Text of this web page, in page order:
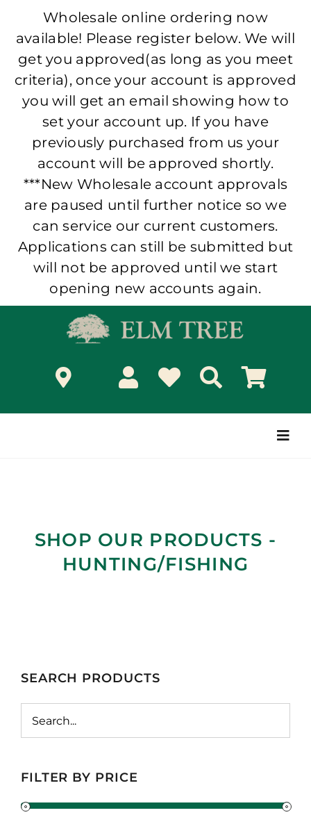
Wholesale online ordering now
available! Please register below. We will
get you approved(as long as you meet
criteria), once your account is approved
you will get an email showing how to
set your account up. If you have
previously purchased from us your
account will be approved shortly.
***New Wholesale account approvals
are paused until further notice so we
can service our current customers.
Applications can still be submitted but
will not be approved until we start
opening new accounts again.
SHOP OUR PRODUCTS -
HUNTING/FISHING
SEARCH PRODUCTS
FILTER BY PRICE